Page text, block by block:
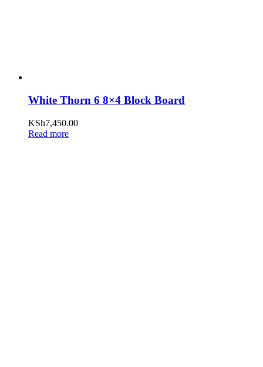
White Thorn 6 8×4 Block Board
KSh7,450.00
Read more